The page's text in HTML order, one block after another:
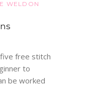
WELDON
free stitch
to
be worked